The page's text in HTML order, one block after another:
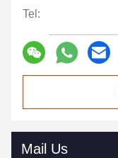
Tel:
Mail Us